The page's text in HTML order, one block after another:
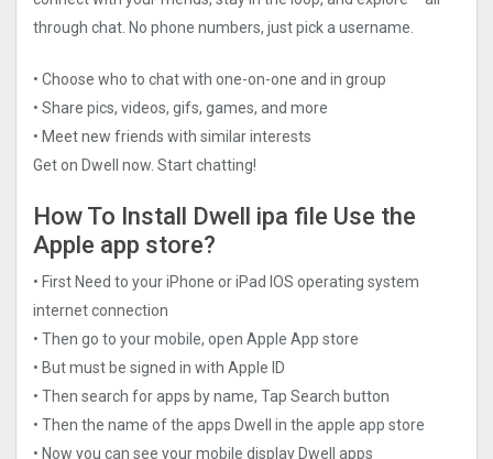
through chat. No phone numbers, just pick a username.
• Choose who to chat with one-on-one and in group
• Share pics, videos, gifs, games, and more
• Meet new friends with similar interests
Get on Dwell now. Start chatting!
How To Install Dwell ipa file Use the
Apple app store?
• First Need to your iPhone or iPad IOS operating system
internet connection
• Then go to your mobile, open Apple App store
• But must be signed in with Apple ID
• Then search for apps by name, Tap Search button
• Then the name of the apps Dwell in the apple app store
• Now you can see your mobile display Dwell apps